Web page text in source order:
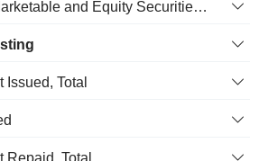
Investment in Marketable and Equity Securities, Total
Issued, Total